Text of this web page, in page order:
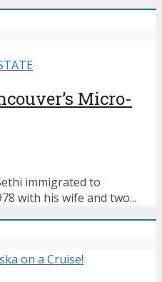
Micro-
immigrated to
with his wife and two...